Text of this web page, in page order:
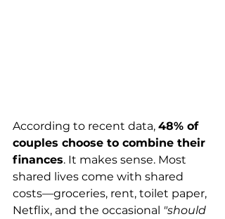
According to recent data, 48% of
couples choose to combine their
finances. It makes sense. Most
shared lives come with shared
costs—groceries, rent, toilet paper,
Netflix, and the occasional "should